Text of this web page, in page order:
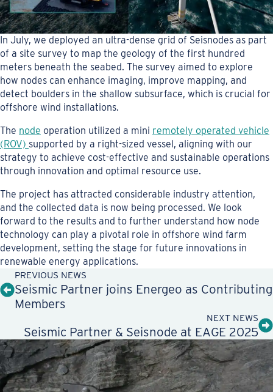
In July, we deployed an ultra-dense grid of Seisnodes as part
of a site survey to map the geology of the first hundred
meters beneath the seabed. The survey aimed to explore
how nodes can enhance imaging, improve mapping, and
detect boulders in the shallow subsurface, which is crucial for
offshore wind installations.
The node operation utilized a mini remotely operated vehicle
(ROV) supported by a right-sized vessel, aligning with our
strategy to achieve cost-effective and sustainable operations
through innovation and optimal resource use.
The project has attracted considerable industry attention,
and the collected data is now being processed. We look
forward to the results and to further understand how node
technology can play a pivotal role in offshore wind farm
development, setting the stage for future innovations in
renewable energy applications.
PREVIOUS NEWS
Seismic Partner joins Energeo as Contributing
Members
NEXT NEWS
Seismic Partner & Seisnode at EAGE 2025